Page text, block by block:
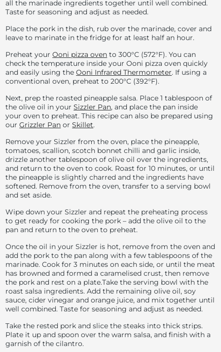
all the marinade ingredients together until well combined.
Taste for seasoning and adjust as needed.
Place the pork in the dish, rub over the marinade, cover and
leave to marinate in the fridge for at least half an hour.
Preheat yourOoni pizza oven to300°C (572°F). You can
check the temperature inside your Ooni pizza oven quickly
and easily using theOoni Infrared Thermometer. If using a
conventional oven, preheat to200°C (392°F).
Next, prep the roasted pineapple salsa. Place 1 tablespoon of
the olive oil in yourSizzler Pan, and place the pan inside
your oven to preheat. This recipe can also be prepared using
ourGrizzler Pan orSkillet.
Remove your Sizzler from the oven, place the pineapple,
tomatoes, scallion, scotch bonnet chilli and garlic inside,
drizzle another tablespoon of olive oil over the ingredients,
and return to the oven to cook. Roast for 10 minutes, or until
the pineapple is slightly charred and the ingredients have
softened. Remove from the oven, transfer to a serving bowl
and set aside.
Wipe down your Sizzler and repeat the preheating process
to get ready for cooking the pork – add the olive oil to the
pan and return to the oven to preheat.
Once the oil in your Sizzler is hot, remove from the oven and
add the pork to the pan along with a few tablespoons of the
marinade. Cook for 3 minutes on each side, or until the meat
has browned and formed a caramelised crust, then remove
the pork and rest on a plate.Take the serving bowl with the
roast salsa ingredients. Add the remaining olive oil, soy
sauce, cider vinegar and orange juice, and mix together until
well combined. Taste for seasoning and adjust as needed.
Take the rested pork and slice the steaks into thick strips.
Plate it up and spoon over the warm salsa, and finish with a
garnish of the cilantro.